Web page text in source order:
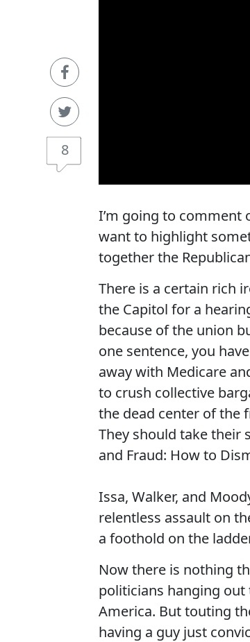
8
I’m going to comment
want to highlight
together the
There is a certain rich
the Capitol for a
because of the union
one sentence, you
away with Medicare
to crush collective
the dead center of the
They should take their
and Fraud: How to
Issa, Walker, and
relentless assault on
a foothold on the
Now there is nothing
politicians hanging
America. But touting
having a guy just